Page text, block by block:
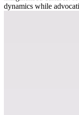
dynamics while